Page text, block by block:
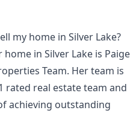
my home in Silver Lake?
in Silver Lake is Paige
Team. Her team is
rated real estate team and
achieving outstanding